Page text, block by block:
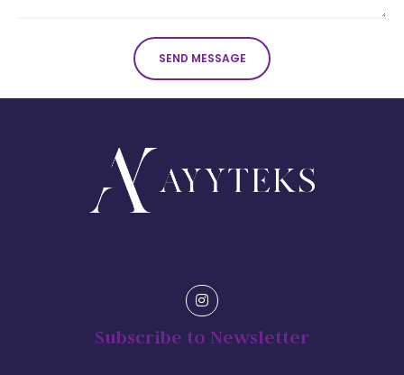
SEND MESSAGE
Subscribe to Newsletter